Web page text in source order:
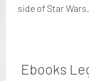
side of Star Wars.
Ebooks